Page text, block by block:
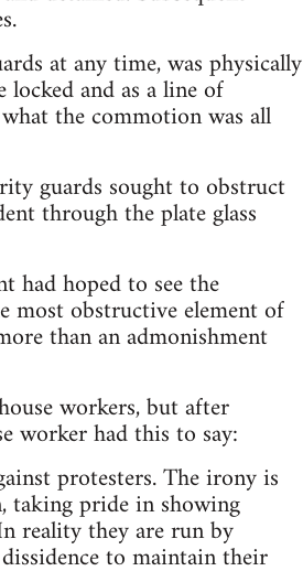
at any time, was physically
and as a line of
the commotion was all
guards sought to obstruct
through the plate glass
had hoped to see the
most obstructive element of
than an admonishment
workers, but after
worker had this to say:
protesters. The irony is
taking pride in showing
reality they are run by
to maintain their